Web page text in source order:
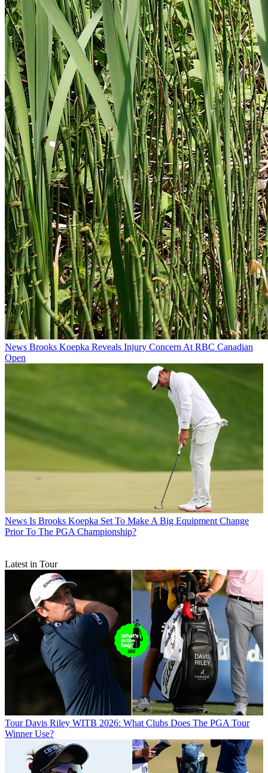
News Brooks Koepka Reveals Injury Concern At RBC Canadian
Open
News Is Brooks Koepka Set To Make A Big Equipment Change
Prior To The PGA Championship?
Latest in Tour
Tour Davis Riley WITB 2026: What Clubs Does The PGA Tour
Winner Use?